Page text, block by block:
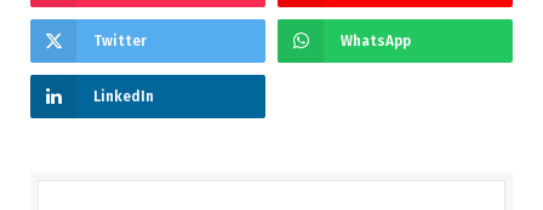
Twitter WhatsApp
LinkedIn